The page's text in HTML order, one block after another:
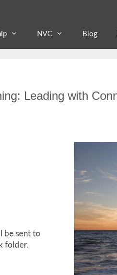
NVC Blog
Leading with
be sent to
folder.